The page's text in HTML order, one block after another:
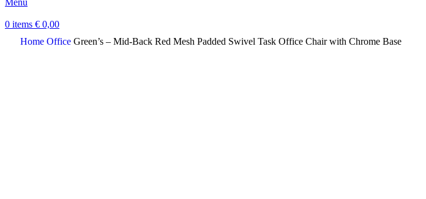
Menu
0 items € 0,00
Home Office Green’s – Mid-Back Red Mesh Padded Swivel Task Office Chair with Chrome Base